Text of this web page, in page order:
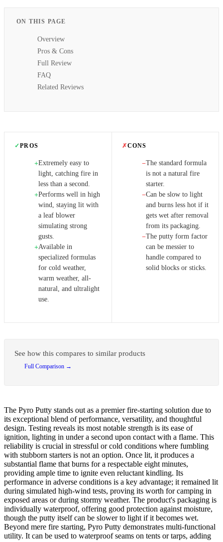
ON THIS PAGE
Overview
Pros & Cons
Full Review
FAQ
Related Reviews
✓PROS
+Extremely easy to
light, catching fire in
less than a second.
+Performs well in high
wind, staying lit with
a leaf blower
simulating strong
gusts.
+Available in
specialized formulas
for cold weather,
warm weather, all-
natural, and ultralight
use.
✗CONS
−The standard formula
is not a natural fire
starter.
−Can be slow to light
and burns less hot if it
gets wet after removal
from its packaging.
−The putty form factor
can be messier to
handle compared to
solid blocks or sticks.
See how this compares to similar products
Full Comparison →
The Pyro Putty stands out as a premier fire-starting solution due to
its exceptional blend of performance, versatility, and thoughtful
design. Testing reveals its most notable strength is its ease of
ignition, lighting in under a second upon contact with a flame. This
reliability is crucial in stressful or cold conditions where fumbling
with stubborn starters is not an option. Once lit, it produces a
substantial flame that burns for a respectable eight minutes,
providing ample time to ignite even reluctant kindling. Its
performance in adverse conditions is a key advantage; it remained lit
during simulated high-wind tests, proving its worth for camping in
exposed areas or during stormy weather. The product's packaging is
individually waterproof, offering good protection against moisture,
though the putty itself can be slower to light if it becomes wet.
Beyond mere fire starting, Pyro Putty demonstrates multi-functional
utility. It can be used to waterproof seams on tents or tarps, adding